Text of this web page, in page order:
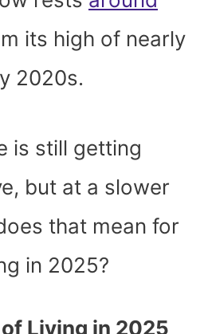
its high of nearly
2020s.
is still getting
but at a slower
that mean for
in 2025?
Living in 2025